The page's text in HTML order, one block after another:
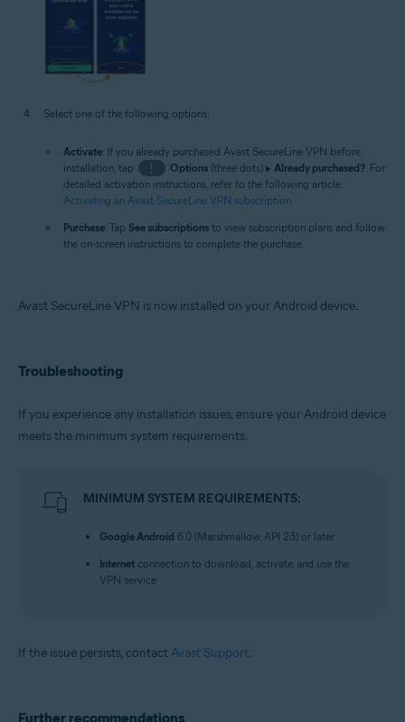
Select one of the following options:
Activate: If you already purchased Avast SecureLine VPN before
installation, tap
⋮ Options(three dots) ▸ Already purchased?. For
detailed activation instructions, refer to the following article:
Activating an Avast SecureLine VPN subscription
Purchase: Tap See subscriptions to view subscription plans and follow
the on-screen instructions to complete the purchase.
Avast SecureLine VPN is now installed on your Android device.
Troubleshooting
If you experience any installation issues, ensure your Android device
meets the minimum system requirements.
MINIMUM SYSTEM REQUIREMENTS:
Google Android 6.0 (Marshmallow, API 23) or later
Internet connection to download, activate, and use the
VPN service
If the issue persists, contact Avast Support.
Further recommendations